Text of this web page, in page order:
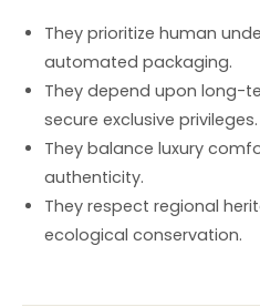
They prioritize human
automated packaging.
They depend upon long-
secure exclusive privileges.
They balance luxury
authenticity.
They respect regional
ecological conservation.